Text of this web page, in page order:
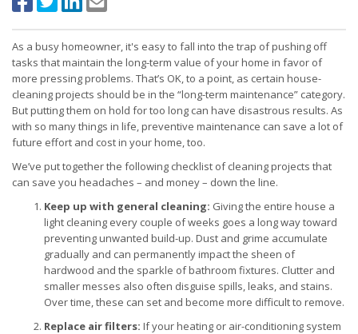
As a busy homeowner, it's easy to fall into the trap of pushing off
tasks that maintain the long-term value of your home in favor of
more pressing problems. That’s OK, to a point, as certain house-
cleaning projects should be in the “long-term maintenance” category.
But putting them on hold for too long can have disastrous results. As
with so many things in life, preventive maintenance can save a lot of
future effort and cost in your home, too.
We’ve put together the following checklist of cleaning projects that
can save you headaches – and money – down the line.
Keep up with general cleaning: Giving the entire house a
light cleaning every couple of weeks goes a long way toward
preventing unwanted build-up. Dust and grime accumulate
gradually and can permanently impact the sheen of
hardwood and the sparkle of bathroom fixtures. Clutter and
smaller messes also often disguise spills, leaks, and stains.
Over time, these can set and become more difficult to remove.
Replace air filters: If your heating or air-conditioning system